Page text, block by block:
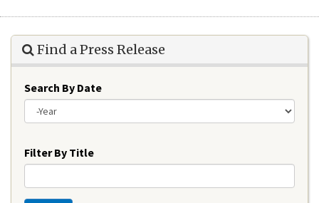
Find a Press Release
Search By Date
Filter By Title